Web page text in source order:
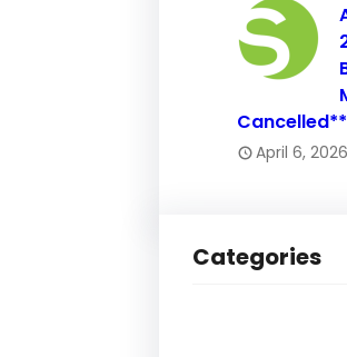
Cancelled**
April 6, 2026
Categories